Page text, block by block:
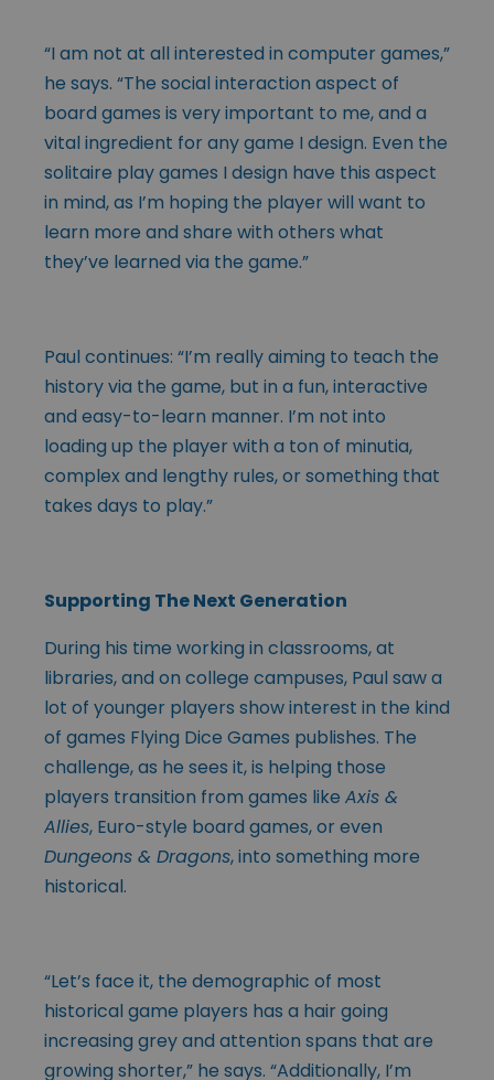
“I am not at all interested in computer games,”
he says. “The social interaction aspect of
board games is very important to me, and a
vital ingredient for any game I design. Even the
solitaire play games I design have this aspect
in mind, as I’m hoping the player will want to
learn more and share with others what
they’ve learned via the game.”
Paul continues: “I’m really aiming to teach the
history via the game, but in a fun, interactive
and easy-to-learn manner. I’m not into
loading up the player with a ton of minutia,
complex and lengthy rules, or something that
takes days to play.”
Supporting The Next Generation
During his time working in classrooms, at
libraries, and on college campuses, Paul saw a
lot of younger players show interest in the kind
of games Flying Dice Games publishes. The
challenge, as he sees it, is helping those
players transition from games like Axis &
Allies, Euro-style board games, or even
Dungeons & Dragons, into something more
historical.
“Let’s face it, the demographic of most
historical game players has a hair going
increasing grey and attention spans that are
growing shorter,” he says. “Additionally, I’m